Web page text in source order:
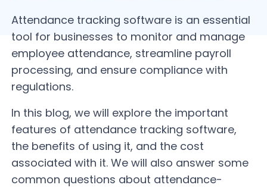
Attendance tracking software is an essential
tool for businesses to monitor and manage
employee attendance, streamline payroll
processing, and ensure compliance with
regulations.
In this blog, we will explore the important
features of attendance tracking software,
the benefits of using it, and the cost
associated with it. We will also answer some
common questions about attendance-